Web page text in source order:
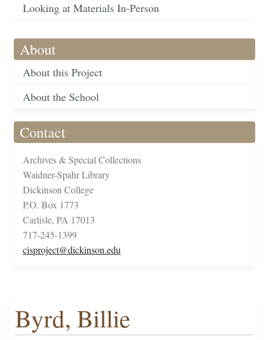
Looking at Materials In-Person
About
About this Project
About the School
Contact
Archives & Special Collections
Waidner-Spahr Library
Dickinson College
P.O. Box 1773
Carlisle, PA 17013
717-245-1399
cisproject@dickinson.edu
Byrd, Billie